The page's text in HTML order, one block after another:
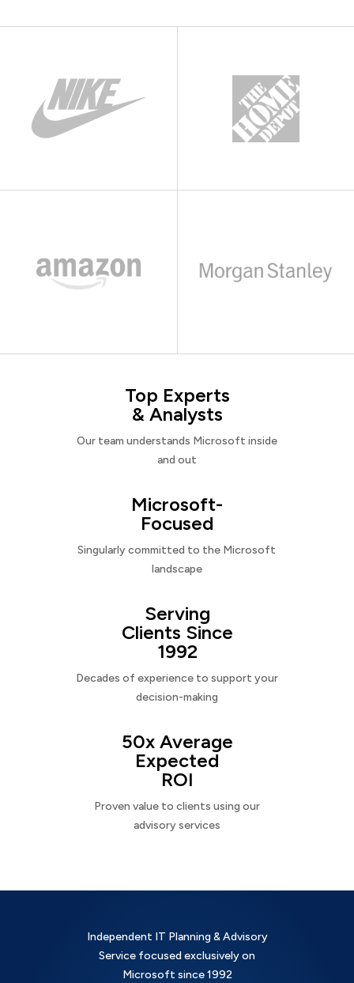
Top Experts
& Analysts
Our team understands Microsoft inside
and out
Microsoft-
Focused
Singularly committed to the Microsoft
landscape
Serving
Clients Since
1992
Decades of experience to support your
decision-making
50x Average
Expected
ROI
Proven value to clients using our
advisory services
Independent IT Planning & Advisory
Service focused exclusively on
Microsoft since 1992